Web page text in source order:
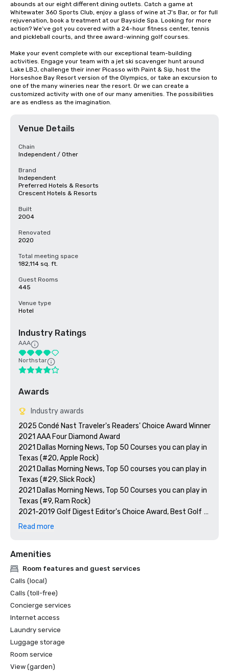
abounds at our eight different dining outlets. Catch a game at
Whitewater 360 Sports Club, enjoy a glass of wine at J's Bar, or for full
rejuvenation, book a treatment at our Bayside Spa. Looking for more
action? We’ve got you covered with a 24-hour fitness center, tennis
and pickleball courts, and three award-winning golf courses.
Make your event complete with our exceptional team-building
activities. Engage your team with a jet ski scavenger hunt around
Lake LBJ, challenge their inner Picasso with Paint & Sip, host the
Horseshoe Bay Resort version of the Olympics, or take an excursion to
one of the many wineries near the resort. Or we can create a
customized activity with one of our many amenities. The possibilities
are as endless as the imagination.
Venue Details
Chain
Independent / Other
Brand
Independent
Preferred Hotels & Resorts
Crescent Hotels & Resorts
Built
2004
Renovated
2020
Total meeting space
182,114 sq. ft.
Guest Rooms
445
Venue type
Hotel
Industry Ratings
AAA
Northstar
Awards
Industry awards
2025 Condé Nast Traveler's Readers' Choice Award Winner
2021 AAA Four Diamond Award
2021 Dallas Morning News, Top 50 Courses you can play in
Texas (#20, Apple Rock)
2021 Dallas Morning News, Top 50 courses you can play in
Texas (#29, Slick Rock)
2021 Dallas Morning News, Top 50 Courses you can play in
Texas (#9, Ram Rock)
2021-2019 Golf Digest Editor's Choice Award, Best Golf
Resorts in the Southwest
Texas and the Southwest
2020 The Knot Best of Weddings
2020 The Knot Best of Weddings Hall of Fame
2020 TripAdvisor Travelers' Choice
2019 Golf Magazine, Top 100 Resorts in North America
Read more
Amenities
Room features and guest services
Calls (local)
Calls (toll-free)
Concierge services
Internet access
Laundry service
Luggage storage
Room service
View (garden)